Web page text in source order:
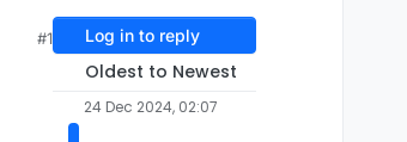
#1 Log in to reply
Oldest to Newest
24 Dec 2024, 02:07